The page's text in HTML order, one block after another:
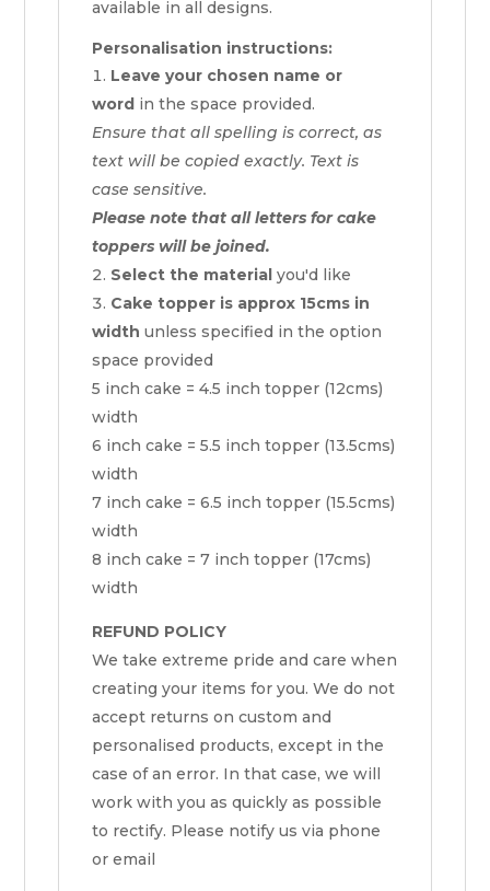
available in all designs.
Personalisation instructions:
Leave your chosen name or
word in the space provided.
Ensure that all spelling is correct, as
text will be copied exactly. Text is
case sensitive.
Please note that all letters for cake
toppers will be joined.
Select the material you'd like
Cake topper is approx 15cms in
width unless specified in the option
space provided
5 inch cake = 4.5 inch topper (12cms)
width
6 inch cake = 5.5 inch topper (13.5cms)
width
7 inch cake = 6.5 inch topper (15.5cms)
width
8 inch cake = 7 inch topper (17cms)
width
REFUND POLICY
We take extreme pride and care when
creating your items for you. We do not
accept returns on custom and
personalised products, except in the
case of an error. In that case, we will
work with you as quickly as possible
to rectify. Please notify us via phone
or email